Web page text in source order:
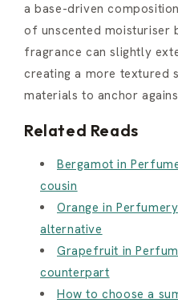
a base-driven
of unscented moisturiser
fragrance can slightly
creating a more textured
materials to anchor
Related Reads
Bergamot in
cousin
Orange in
alternative
Grapefruit in
counterpart
How to choose a